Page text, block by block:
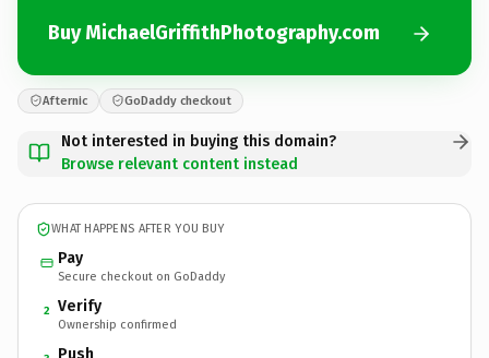
Buy MichaelGriffithPhotography.com
Afternic GoDaddy checkout
Not interested in buying this domain?
Browse relevant content instead
WHAT HAPPENS AFTER YOU BUY
Pay
Secure checkout on GoDaddy
2 Verify
Ownership confirmed
Push